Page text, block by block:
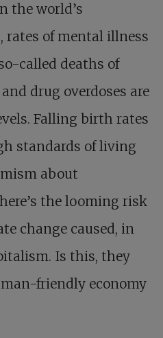
the world’s
rates of mental illness
called deaths of
drug overdoses are
Falling birth rates
standards of living
about
the looming risk
change caused, in
Is this, they
friendly economy